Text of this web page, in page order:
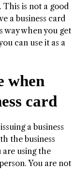
This is not a good
a business card
way when you get
can use it as a
when
card
a business
the business
using the
You are not